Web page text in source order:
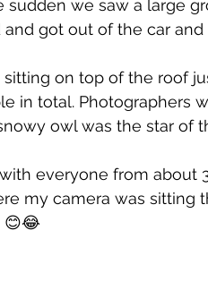
sudden we saw a large
and got out of the car
on top of the roof
in total. Photographers
owl was the star of
everyone from about
my camera was sitting
😊😂